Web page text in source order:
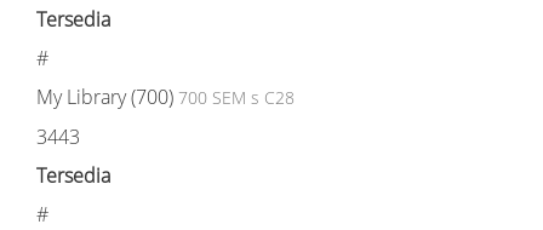
Tersedia
#
My Library (700) 700 SEM s C28
3443
Tersedia
#